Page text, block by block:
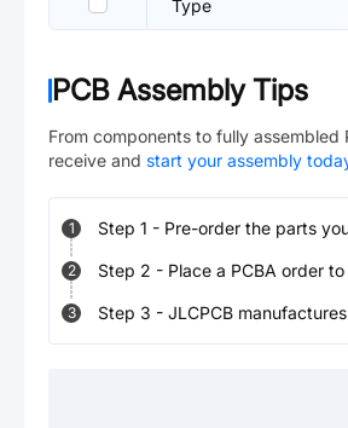
Type
PCB Assembly Tips
From components to fully assembled
receive and start your assembly
1 Step 1 - Pre-order the parts
2 Step 2 - Place a PCBA order
3 Step 3 - JLCPCB